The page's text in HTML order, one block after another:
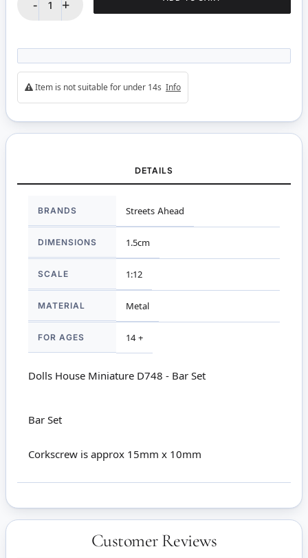
- +
Item is not suitable for under 14s Info
DETAILS
Information
BRANDS Streets Ahead
DIMENSIONS 1.5cm
SCALE 1:12
MATERIAL Metal
FOR AGES 14 +
Dolls House Miniature D748 - Bar Set
Bar Set
Corkscrew is approx 15mm x 10mm
Customer Reviews